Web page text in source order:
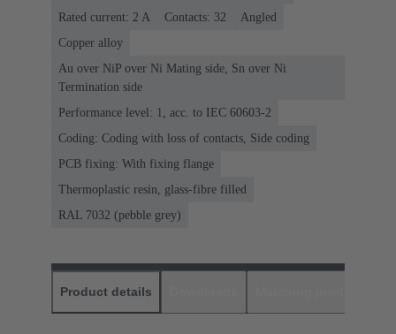
Rated current: ‌2 A
Contacts: 32
Angled
Copper alloy
Au over NiP over Ni Mating side, Sn over Ni
Termination side
Performance level: 1, acc. to IEC 60603-2
Coding: Coding with loss of contacts, Side coding
PCB fixing: With fixing flange
Thermoplastic resin, glass-fibre filled
RAL 7032 (pebble grey)
Product details